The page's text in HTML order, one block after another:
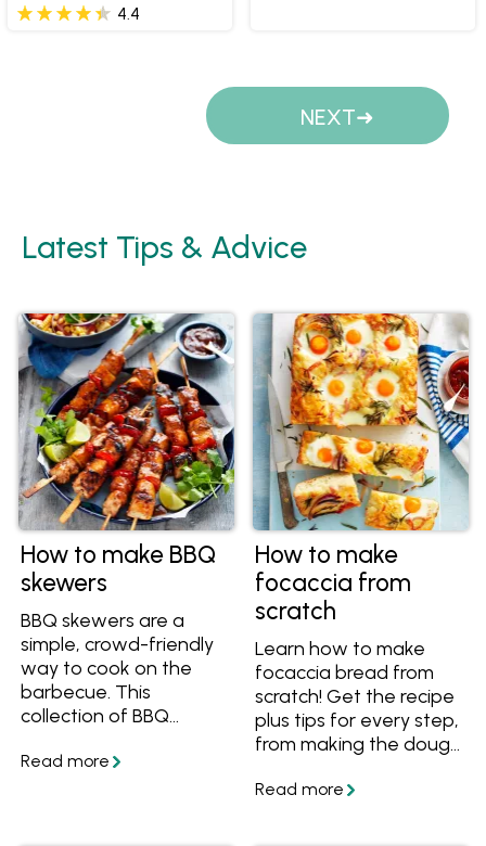
4.4
NEXT
Latest Tips & Advice
How to make BBQ
skewers
BBQ skewers are a
simple, crowd-friendly
way to cook on the
barbecue. This
collection of BBQ
a mix of easy
How to make
focaccia from
scratch
Learn how to make
focaccia bread from
scratch! Get the recipe
plus tips for every step,
from making the dough
preparing it to bake.